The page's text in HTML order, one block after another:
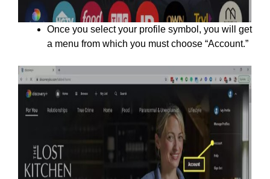
Once you select your profile symbol, you will get
a menu from which you must choose “Account.”